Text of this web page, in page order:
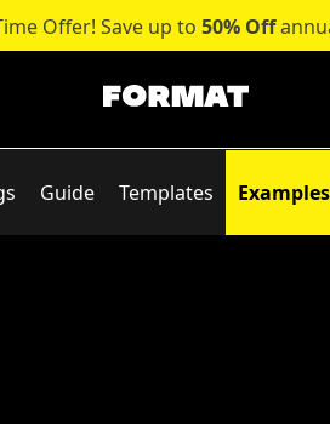
Offer! Save up to 50% Off
Guide Templates Examples